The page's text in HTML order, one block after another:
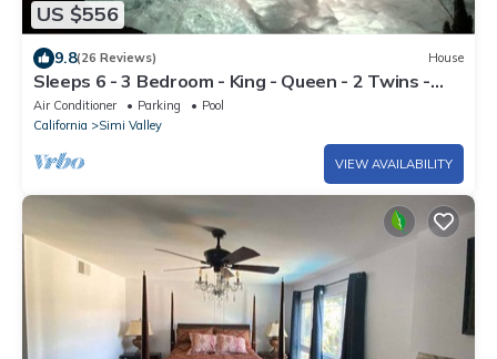
US $556
9.8(26 Reviews) House
Sleeps 6 - 3 Bedroom - King - Queen - 2 Twins -
Jacuzzi - Full Kitchen - Laundry
Air Conditioner Parking
Pool
California
Simi Valley
VIEW AVAILABILITY